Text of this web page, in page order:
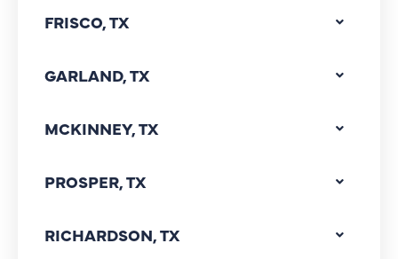
FRISCO, TX
GARLAND, TX
MCKINNEY, TX
PROSPER, TX
RICHARDSON, TX